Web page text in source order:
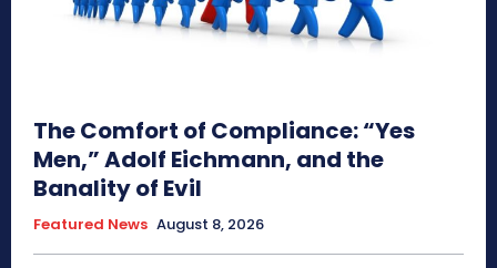
The Comfort of Compliance: “Yes
Men,” Adolf Eichmann, and the
Banality of Evil
Featured News August 8, 2026